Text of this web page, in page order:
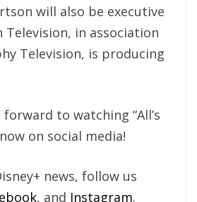
will also be executive
Television, in association
Television, is producing
to watching “All’s
on social media!
news, follow us
, and Instagram.